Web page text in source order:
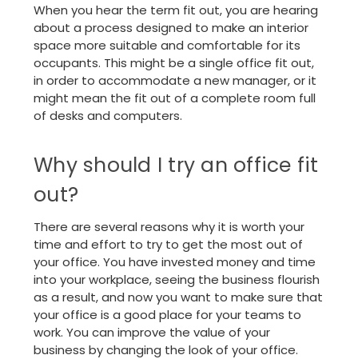
When you hear the term fit out, you are hearing
about a process designed to make an interior
space more suitable and comfortable for its
occupants. This might be a single office fit out,
in order to accommodate a new manager, or it
might mean the fit out of a complete room full
of desks and computers.
Why should I try an office fit
out?
There are several reasons why it is worth your
time and effort to try to get the most out of
your office. You have invested money and time
into your workplace, seeing the business flourish
as a result, and now you want to make sure that
your office is a good place for your teams to
work. You can improve the value of your
business by changing the look of your office.